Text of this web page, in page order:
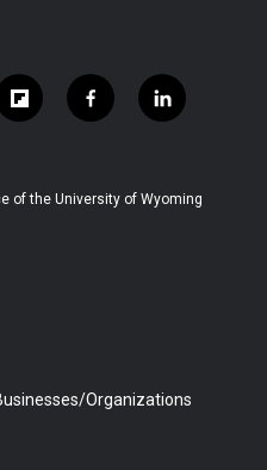
f
l
b
f
a
b
l
i
e
of the University of Wyoming
Organizations